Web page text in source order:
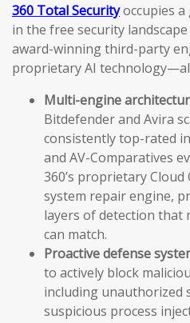
360 Total Securityoccupies a
in the free security
award-winning third-party
proprietary AI
Multi-engine
Bitdefender and Avira
consistently top-rated
and AV-Comparatives
360’s proprietary Cloud
system repair engine,
layers of detection that
can match.
Proactive defense
to actively block
including unauthorized
suspicious process